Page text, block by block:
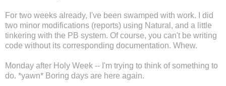
For two weeks already, I've been swamped with work. I did
two minor modifications (reports) using Natural, and a little
tinkering with the PB system. Of course, you can't be writing
code without its corresponding documentation. Whew.
Monday after Holy Week -- I'm trying to think of something to
do. *yawn* Boring days are here again.